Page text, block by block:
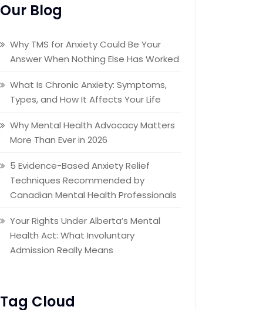
Our Blog
Why TMS for Anxiety Could Be Your
Answer When Nothing Else Has Worked
What Is Chronic Anxiety: Symptoms,
Types, and How It Affects Your Life
Why Mental Health Advocacy Matters
More Than Ever in 2026
5 Evidence-Based Anxiety Relief
Techniques Recommended by
Canadian Mental Health Professionals
Your Rights Under Alberta’s Mental
Health Act: What Involuntary
Admission Really Means
Tag Cloud